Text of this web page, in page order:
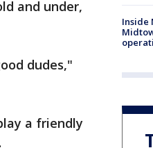
and under,
dudes,"
a friendly
Inside